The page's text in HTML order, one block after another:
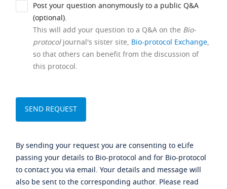
Post your question anonymously to a public Q&A
(optional).
This will add your question to a Q&A on the Bio-
protocoljournal's sister site, Bio-protocol Exchange,
so that others can benefit from the discussion of
this protocol.
By sending your request you are consenting to eLife
passing your details to Bio-protocol and for Bio-protocol
to contact you via email. Your details and message will
also be sent to the corresponding author. Please read